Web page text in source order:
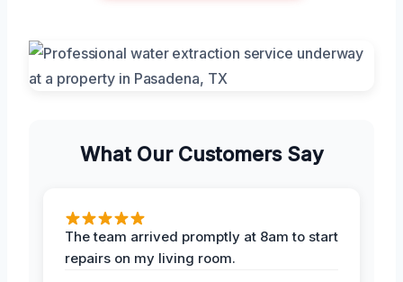
What Our Customers Say
The team arrived promptly at 8am to start
repairs on my living room.